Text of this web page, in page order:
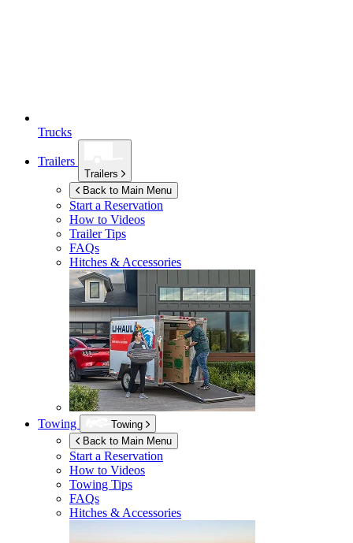
Trucks
Trailers
Trailers
Back to Main Menu
Start a Reservation
How to Videos
Trailer Tips
FAQs
Hitches & Accessories
Towing
Towing
Back to Main Menu
Start a Reservation
How to Videos
Towing Tips
FAQs
Hitches & Accessories